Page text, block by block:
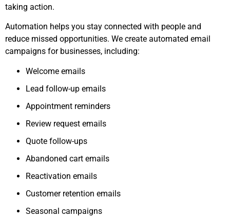
taking action.
Automation helps you stay connected with people and
reduce missed opportunities. We create automated email
campaigns for businesses, including:
Welcome emails
Lead follow-up emails
Appointment reminders
Review request emails
Quote follow-ups
Abandoned cart emails
Reactivation emails
Customer retention emails
Seasonal campaigns